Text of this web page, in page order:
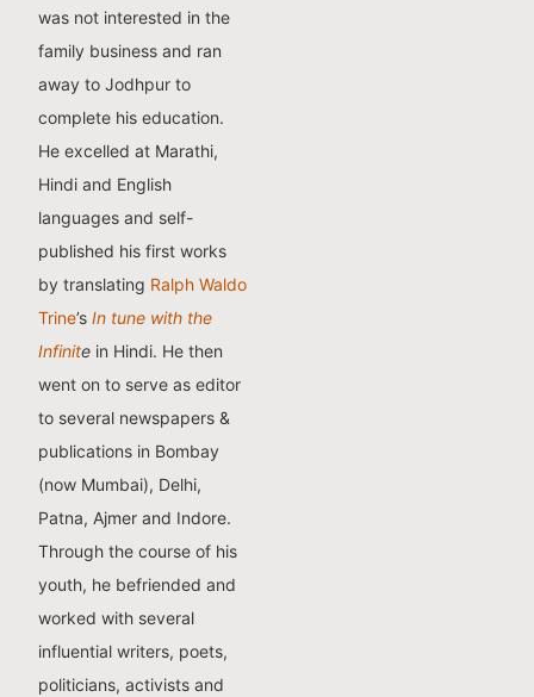
was not interested in the
family business and ran
away to Jodhpur to
complete his education.
He excelled at Marathi,
Hindi and English
languages and self-
published his first works
by translating Ralph Waldo
Trine’sIn tune with the
Infinite in Hindi. He then
went on to serve as editor
to several newspapers &
publications in Bombay
(now Mumbai), Delhi,
Patna, Ajmer and Indore.
Through the course of his
youth, he befriended and
worked with several
influential writers, poets,
politicians, activists and